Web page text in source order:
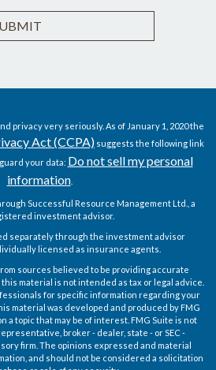
privacy very seriously. As of January 1, 2020 the
Act (CCPA) suggests the following link
your data: Do not sell my personal
information.
Successful Resource Management Ltd., a
investment advisor.
separately through the investment advisor
licensed as insurance agents.
sources believed to be providing accurate
material is not intended as tax or legal advice.
for specific information regarding your
material was developed and produced by FMG
a topic that may be of interest. FMG Suite is not
broker - dealer, state - or SEC -
firm. The opinions expressed and material
and should not be considered a solicitation